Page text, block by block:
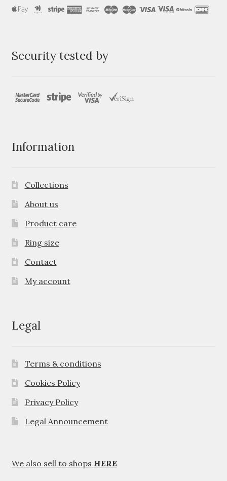
Security tested by
Information
Collections
About us
Product care
Ring size
Contact
My account
Legal
Terms & conditions
Cookies Policy
Privacy Policy
Legal Announcement
We also sell to shops HERE